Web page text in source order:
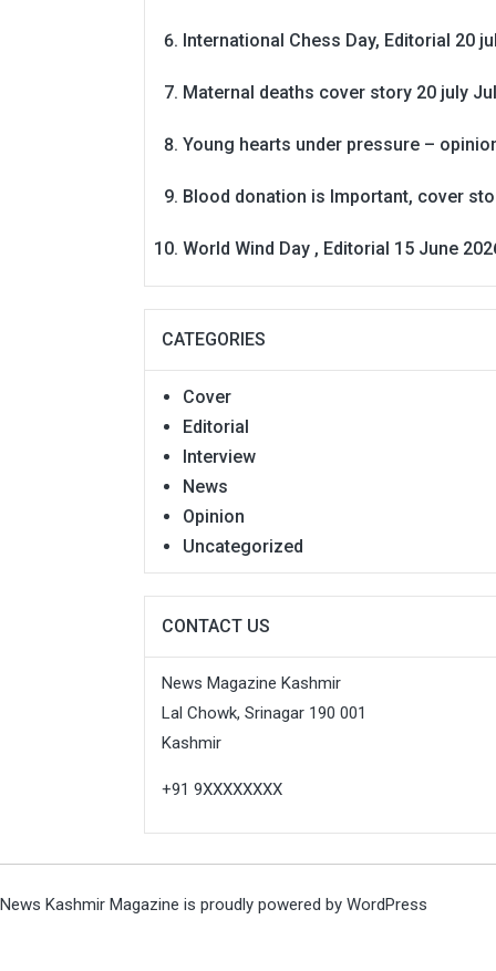
International Chess Day, Editorial 20
Maternal deaths cover story 20 july
Young hearts under pressure –
Blood donation is Important, cover
World Wind Day , Editorial 15 June
CATEGORIES
Cover
Editorial
Interview
News
Opinion
Uncategorized
CONTACT US
News Magazine Kashmir
Lal Chowk, Srinagar 190 001
Kashmir
+91 9XXXXXXXX
News Kashmir Magazine is proudly powered by WordPress